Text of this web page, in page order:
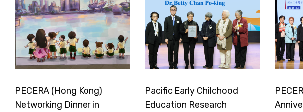
PECERA (Hong Kong)
Networking Dinner in
Pacific Early Childhood
Education Research